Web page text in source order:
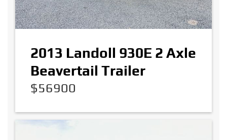
2013 Landoll 930E 2 Axle
Beavertail Trailer
$56900